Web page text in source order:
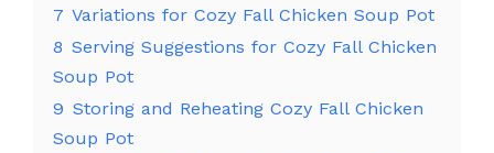
7 Variations for Cozy Fall Chicken Soup Pot
8 Serving Suggestions for Cozy Fall Chicken
Soup Pot
9 Storing and Reheating Cozy Fall Chicken
Soup Pot